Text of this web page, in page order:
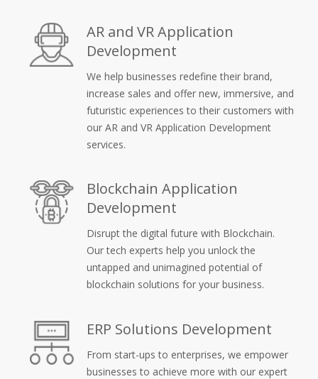
AR and VR Application
Development
We help businesses redefine their brand,
increase sales and offer new, immersive, and
futuristic experiences to their customers with
our AR and VR Application Development
services.
Blockchain Application
Development
Disrupt the digital future with Blockchain.
Our tech experts help you unlock the
untapped and unimagined potential of
blockchain solutions for your business.
ERP Solutions Development
From start-ups to enterprises, we empower
businesses to achieve more with our expert